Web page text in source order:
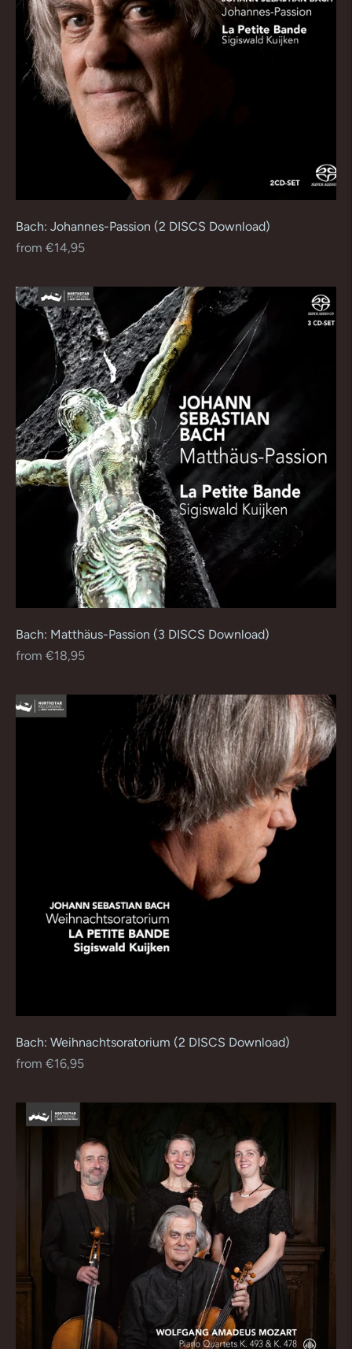
Bach: Johannes-Passion (2 DISCS Download)
Regular
from €14,95
Bach: Matthäus-Passion (3 DISCS Download)
Regular
from €18,95
Bach: Weihnachtsoratorium (2 DISCS Download)
Regular
from €16,95